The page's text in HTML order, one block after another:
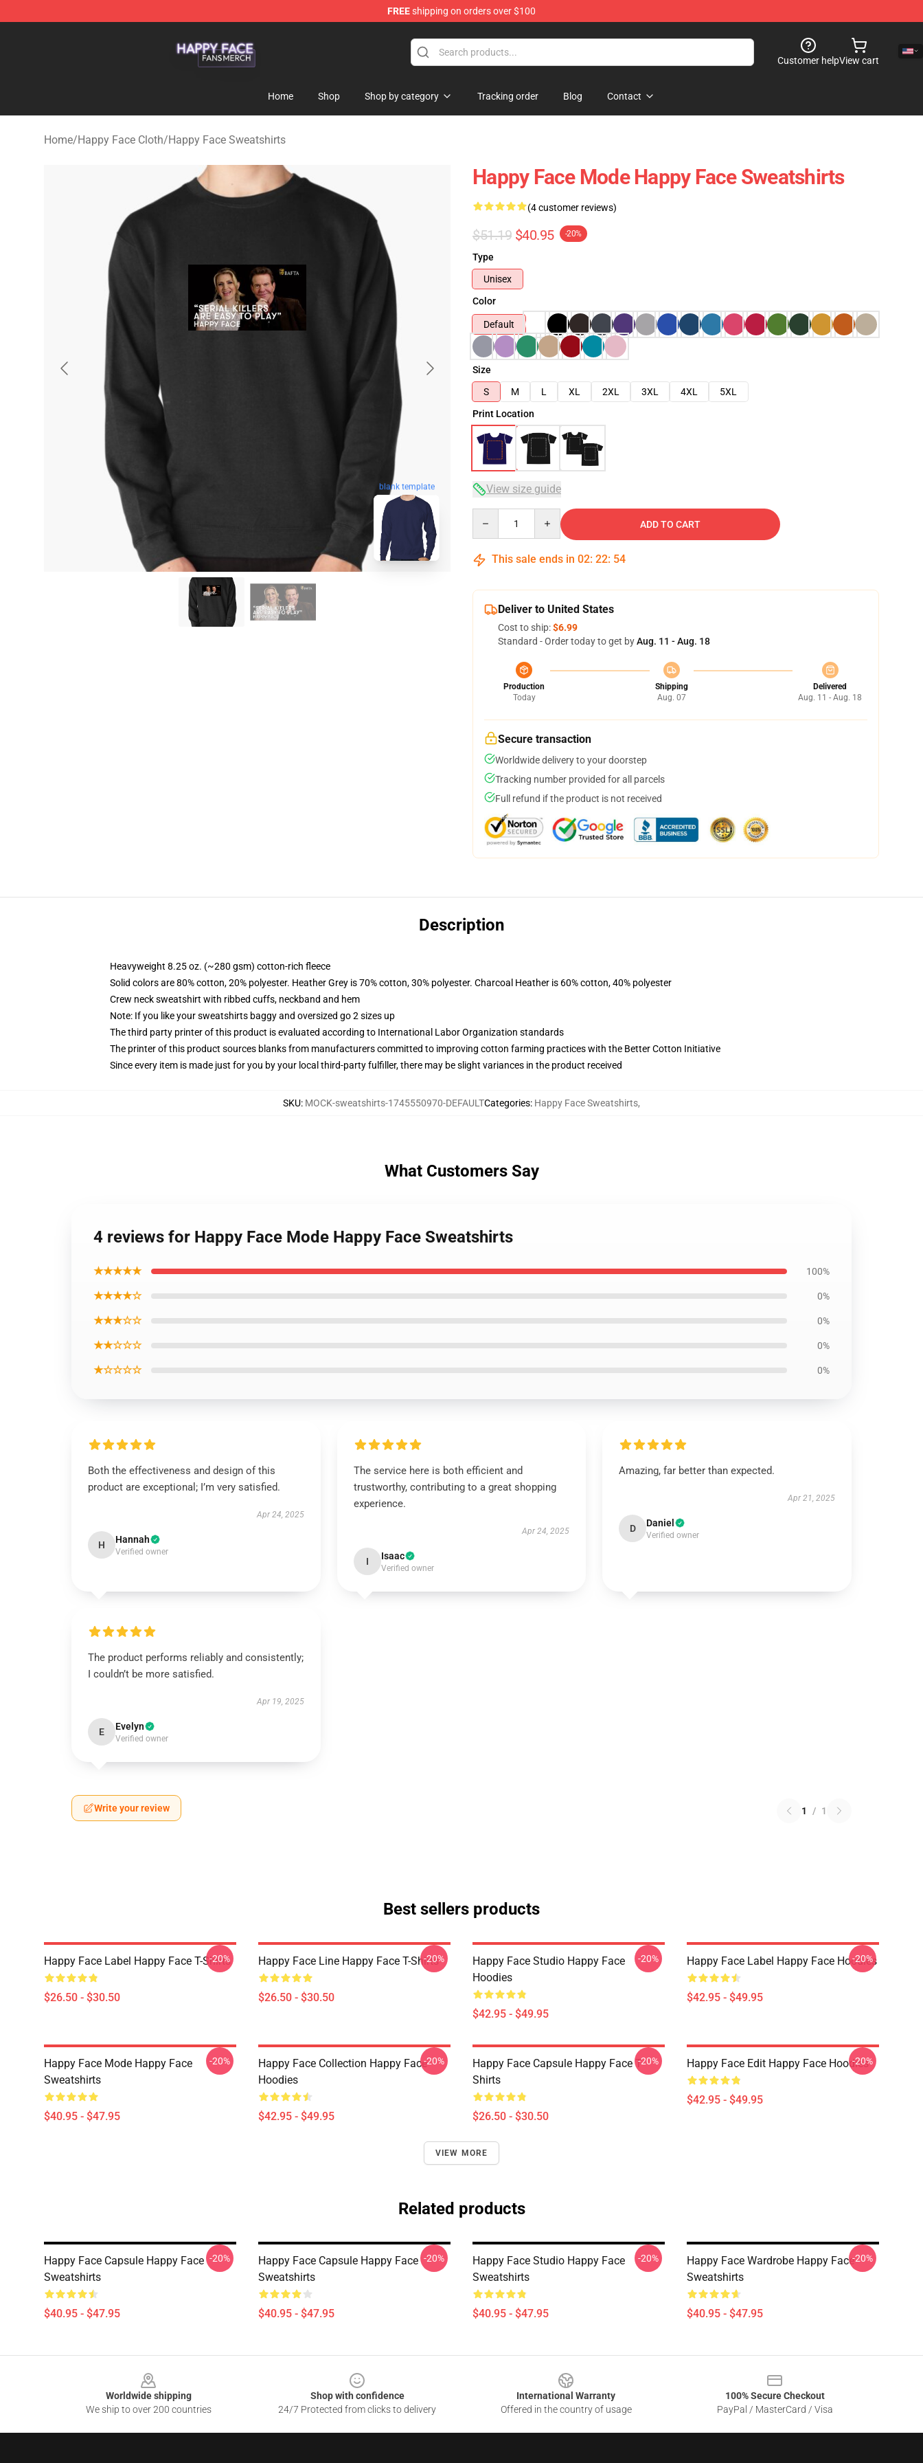
FREEshipping on orders over $100
Customer helpView cart
Home Shop Shop by category Tracking order Blog Contact
Home/Happy Face Cloth/Happy Face Sweatshirts
blank template
Happy Face Mode Happy Face Sweatshirts
(4 customer reviews)
$51.19 $40.95 -20%
Type
Unisex
Color
Default
Size
S
M L XL 2XL 3XL 4XL
5XL
Print Location
View size guide
ADD TO CART
This sale ends in 02: 22: 53
Deliver to United States
Cost to ship:$6.99
Standard - Order today to get byAug. 11 - Aug. 18
Production
Today
Shipping
Aug. 07
Delivered
Aug. 11 - Aug. 18
Secure transaction
Worldwide delivery to your doorstep
Tracking number provided for all parcels
Full refund if the product is not received
Description
Heavyweight 8.25 oz. (~280 gsm) cotton-rich fleece
Solid colors are 80% cotton, 20% polyester. Heather Grey is 70% cotton, 30% polyester. Charcoal Heather is 60% cotton, 40% polyester
Crew neck sweatshirt with ribbed cuffs, neckband and hem
Note: If you like your sweatshirts baggy and oversized go 2 sizes up
The third party printer of this product is evaluated according to International Labor Organization standards
The printer of this product sources blanks from manufacturers committed to improving cotton farming practices with the Better Cotton Initiative
Since every item is made just for you by your local third-party fulfiller, there may be slight variances in the product received
SKU: MOCK-sweatshirts-1745550970-DEFAULTCategories: Happy Face Sweatshirts,
What Customers Say
4 reviews for Happy Face Mode Happy Face Sweatshirts
★★★★★ 100%
★★★★☆ 0%
★★★☆☆ 0%
★★☆☆☆ 0%
★☆☆☆☆ 0%
Both the effectiveness and design of this
product are exceptional; I’m very satisfied.
Apr 24, 2025
H Hannah
Verified owner
The service here is both efficient and
trustworthy, contributing to a great shopping
experience.
Apr 24, 2025
I Isaac
Verified owner
Amazing, far better than expected.
Apr 21, 2025
D Daniel
Verified owner
The product performs reliably and consistently;
I couldn’t be more satisfied.
Apr 19, 2025
E Evelyn
Verified owner
Write your review 1 / 1
Best sellers products
Happy Face Label Happy Face T-Shirts
$26.50 - $30.50
-20% Happy Face Line Happy Face T-Shirts
$26.50 - $30.50
-20%
Happy Face Studio Happy Face
Hoodies
$42.95 - $49.95
-20% Happy Face Label Happy Face Hoodies
$42.95 - $49.95
-20%
Happy Face Mode Happy Face
Sweatshirts
$40.95 - $47.95
-20%
Happy Face Collection Happy Face
Hoodies
$42.95 - $49.95
-20%
Happy Face Capsule Happy Face T-
Shirts
$26.50 - $30.50
-20% Happy Face Edit Happy Face Hoodies
$42.95 - $49.95
-20%
VIEW MORE
Related products
Happy Face Capsule Happy Face
Sweatshirts
$40.95 - $47.95
-20%
Happy Face Capsule Happy Face
Sweatshirts
$40.95 - $47.95
-20%
Happy Face Studio Happy Face
Sweatshirts
$40.95 - $47.95
-20%
Happy Face Wardrobe Happy Face
Sweatshirts
$40.95 - $47.95
-20%
Worldwide shipping
We ship to over 200 countries
Shop with confidence
24/7 Protected from clicks to delivery
International Warranty
Offered in the country of usage
100% Secure Checkout
PayPal / MasterCard / Visa